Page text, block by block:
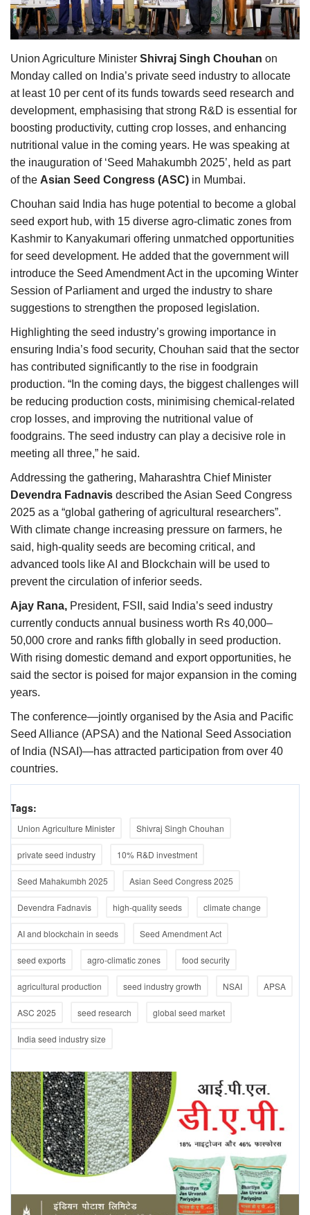
Gallery
Agriculture Conclave and NACOF
Awards 2022
Language
English Hindi
Union Agriculture Minister Shivraj Singh Chouhan on
Monday called on India’s private seed industry to allocate
at least 10 per cent of its funds towards seed research and
development, emphasising that strong R&D is essential for
boosting productivity, cutting crop losses, and enhancing
nutritional value in the coming years. He was speaking at
the inauguration of ‘Seed Mahakumbh 2025’, held as part
of the Asian Seed Congress (ASC) in Mumbai.
Chouhan said India has huge potential to become a global
seed export hub, with 15 diverse agro-climatic zones from
Kashmir to Kanyakumari offering unmatched opportunities
for seed development. He added that the government will
introduce the Seed Amendment Act in the upcoming Winter
Session of Parliament and urged the industry to share
suggestions to strengthen the proposed legislation.
Highlighting the seed industry’s growing importance in
ensuring India’s food security, Chouhan said that the sector
has contributed significantly to the rise in foodgrain
production. “In the coming days, the biggest challenges will
be reducing production costs, minimising chemical-related
crop losses, and improving the nutritional value of
foodgrains. The seed industry can play a decisive role in
meeting all three,” he said.
Addressing the gathering, Maharashtra Chief Minister
Devendra Fadnavis described the Asian Seed Congress
2025 as a “global gathering of agricultural researchers”.
With climate change increasing pressure on farmers, he
said, high-quality seeds are becoming critical, and
advanced tools like AI and Blockchain will be used to
prevent the circulation of inferior seeds.
Ajay Rana, President, FSII, said India’s seed industry
currently conducts annual business worth Rs 40,000–
50,000 crore and ranks fifth globally in seed production.
With rising domestic demand and export opportunities, he
said the sector is poised for major expansion in the coming
years.
The conference—jointly organised by the Asia and Pacific
Seed Alliance (APSA) and the National Seed Association
of India (NSAI)—has attracted participation from over 40
countries.
Tags:
Union Agriculture Minister Shivraj Singh Chouhan
private seed industry 10% R&D investment
Seed Mahakumbh 2025 Asian Seed Congress 2025
Devendra Fadnavis high-quality seeds climate change
AI and blockchain in seeds Seed Amendment Act
seed exports agro-climatic zones food security
agricultural production seed industry growth NSAI APSA
ASC 2025 seed research global seed market
India seed industry size